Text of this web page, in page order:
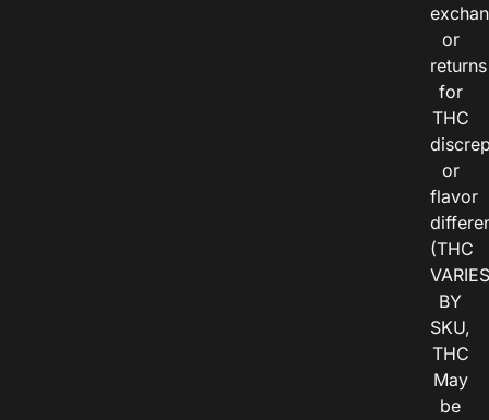
or
returns
for
THC
or
flavor
(THC
VARIES
BY
SKU,
THC
May
be